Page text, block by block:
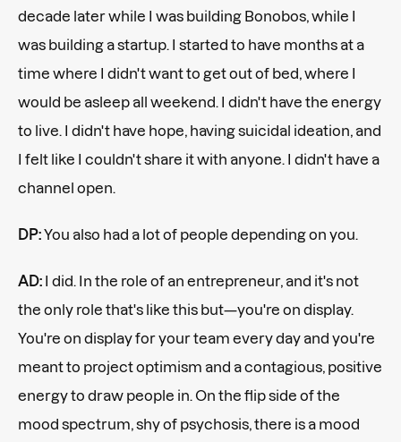
decade later while I was building Bonobos, while I
was building a startup. I started to have months at a
time where I didn't want to get out of bed, where I
would be asleep all weekend. I didn't have the energy
to live. I didn't have hope, having suicidal ideation, and
I felt like I couldn't share it with anyone. I didn't have a
channel open.
DP:You also had a lot of people depending on you.
AD: I did. In the role of an entrepreneur, and it's not
the only role that's like this but—you're on display.
You're on display for your team every day and you're
meant to project optimism and a contagious, positive
energy to draw people in. On the flip side of the
mood spectrum, shy of psychosis, there is a mood